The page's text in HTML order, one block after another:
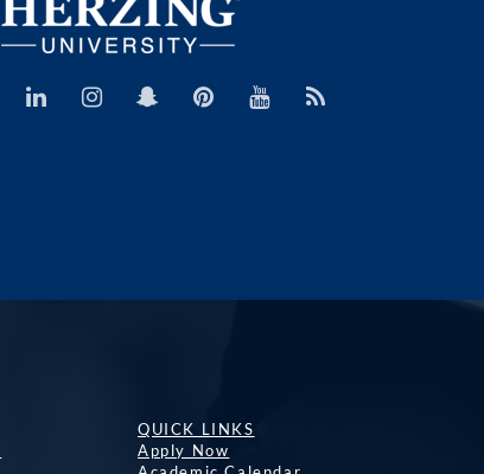
QUICK LINKS
Apply Now